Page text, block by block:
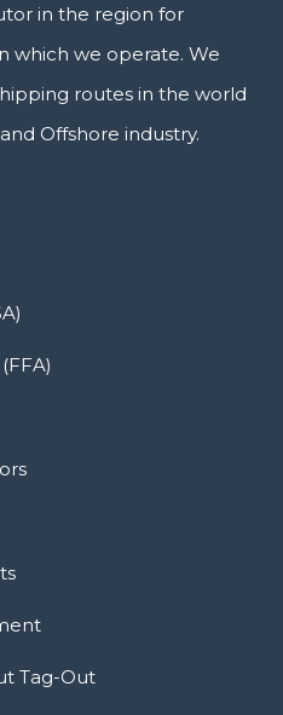
in the region for
which we operate. We
routes in the world
Offshore industry.
Tag-Out